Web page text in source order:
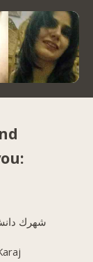
شهرك